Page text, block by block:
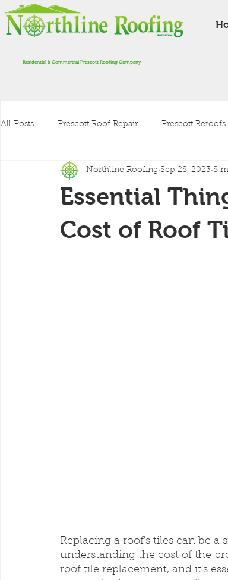
Residential & Commercial Prescott Roofing Company
All Posts Prescott Roof Repair Prescott Reroofs
Residential Roofing in Flagstaff Residential
Roof Inspection Metal Roof Tile Roof
Essential
Cost of Roof
Northline Roofing Sep 28, 2023 8
Replacing a roof's tiles can be
understanding the cost of the
roof tile replacement, and it's